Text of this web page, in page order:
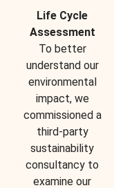
Life Cycle
Assessment
To better
understand our
environmental
impact, we
commissioned a
third-party
sustainability
consultancy to
examine our